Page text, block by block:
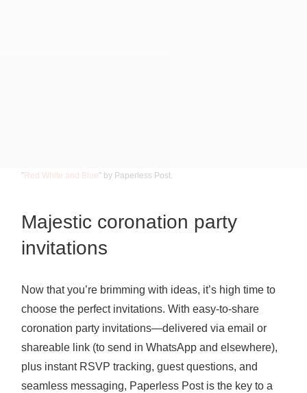
”Red White and Blue” by Paperless Post.
Majestic coronation party
invitations
Now that you’re brimming with ideas, it’s high time to
choose the perfect invitations. With easy-to-share
coronation party invitations—delivered via email or
shareable link (to send in WhatsApp and elsewhere),
plus instant RSVP tracking, guest questions, and
seamless messaging, Paperless Post is the key to a